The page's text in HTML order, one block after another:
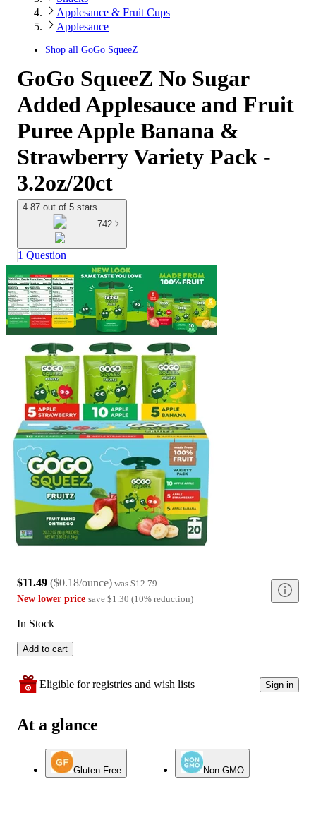
Applesauce & Fruit Cups
Applesauce
Shop all GoGo SqueeZ
GoGo SqueeZ No Sugar
Added Applesauce and Fruit
Puree Apple Banana &
Strawberry Variety Pack -
3.2oz/20ct
4.87 out of 5 stars
742
1 Question
$11.49 ($0.18/ounce) was $12.79
New lower price save $1.30 (10% reduction)
In Stock
Add to cart
Eligible for registries and wish lists Sign in
At a glance
Gluten Free Non-GMO